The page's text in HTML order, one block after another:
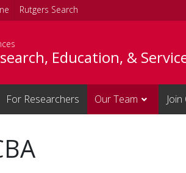
Rutgers Search
Education, &
For Researchers Our Team